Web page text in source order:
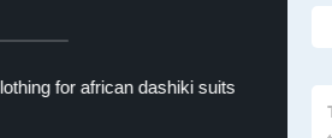
for african dashiki suits